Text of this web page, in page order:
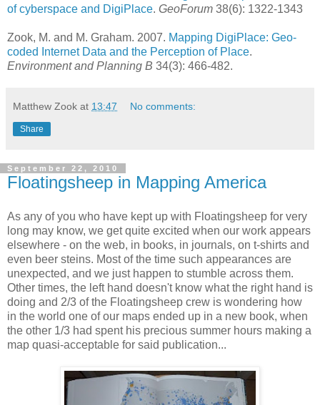
of cyberspace and DigiPlace. GeoForum 38(6): 1322-1343
Zook, M. and M. Graham. 2007. Mapping DigiPlace: Geo-
coded Internet Data and the Perception of Place.
Environment and Planning B 34(3): 466-482.
Matthew Zook at 13:47 No comments:
Share
September 22, 2010
Floatingsheep in Mapping America
As any of you who have kept up with Floatingsheep for very
long may know, we get quite excited when our work appears
elsewhere - on the web, in books, in journals, on t-shirts and
even beer steins. Most of the time such appearances are
unexpected, and we just happen to stumble across them.
Other times, the left hand doesn't know what the right hand is
doing and 2/3 of the Floatingsheep crew is wondering how
in the world one of our maps ended up in a new book, when
the other 1/3 had spent his precious summer hours making a
map quasi-acceptable for said publication...